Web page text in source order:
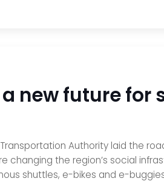
new future for
Transportation Authority laid the
the region’s social
shuttles, e-bikes and e-